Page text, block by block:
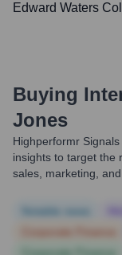
Edward Waters
Buying
Jones
Highperformr
insights to target
sales, marketing,